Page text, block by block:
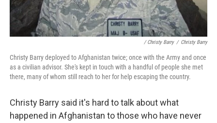
/ Christy Barry / Christy Barry
Christy Barry deployed to Afghanistan twice; once with the Army and once
as a civilian advisor. She's kept in touch with a handful of people she met
there, many of whom still reach to her for help escaping the country.
Christy Barry said it's hard to talk about what
happened in Afghanistan to those who have never